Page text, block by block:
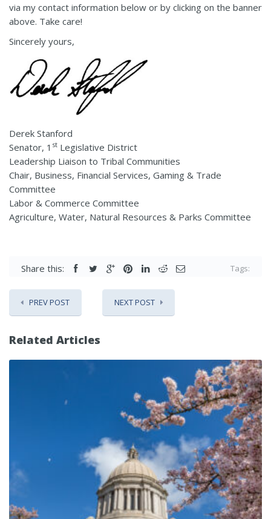
via my contact information below or by clicking on the banner
above. Take care!
Sincerely yours,
Derek Stanford
Senator, 1 st Legislative District
Leadership Liaison to Tribal Communities
Chair, Business, Financial Services, Gaming & Trade
Committee
Labor & Commerce Committee
Agriculture, Water, Natural Resources & Parks Committee
Share this: Tags:
PREV POST NEXT POST
Related Articles